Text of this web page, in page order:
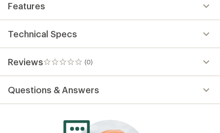
Features
Technical Specs
Reviews (0)
0
reviews
Questions & Answers